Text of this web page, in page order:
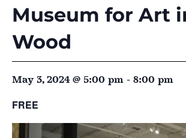
Museum for Art
Wood
May 3, 2024 @ 5:00 pm - 8:00 pm
FREE